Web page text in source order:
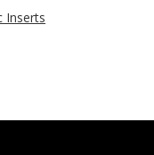
Inserts